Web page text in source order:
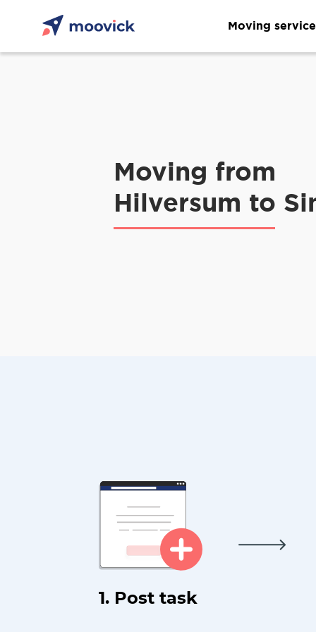
Moving
Moving from
Hilversum to
1. Post task